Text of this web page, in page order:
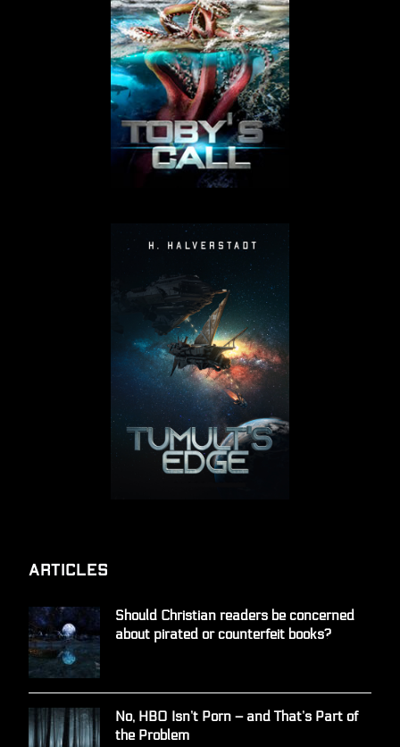
Articles
Should Christian readers be concerned
about pirated or counterfeit books?
No, HBO Isn’t Porn – and That’s Part of
the Problem